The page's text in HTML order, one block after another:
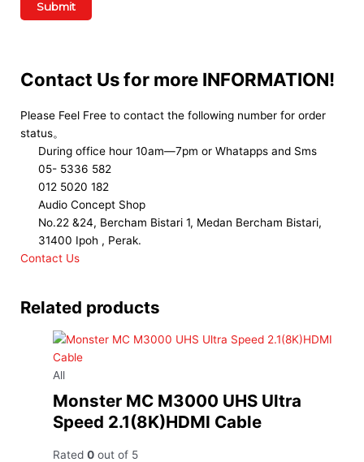
Contact Us for more INFORMATION!
Please Feel Free to contact the following number for order
status。
During office hour 10am—7pm or Whatapps and Sms
05- 5336 582
012 5020 182
Audio Concept Shop
No.22 &24, Bercham Bistari 1, Medan Bercham Bistari,
31400 Ipoh , Perak.
Contact Us
Related products
All
Monster MC M3000 UHS Ultra
Speed 2.1(8K)HDMI Cable
Rated0 out of 5